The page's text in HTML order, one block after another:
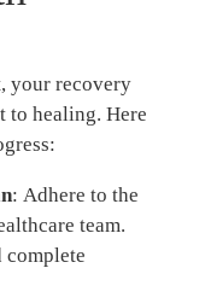
your recovery
to healing. Here
: Adhere to the
team.
complete